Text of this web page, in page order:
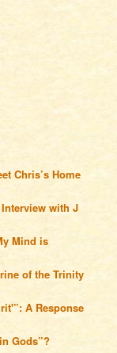
Chris’s Home
with J
Mind is
of the Trinity
A Response
Gods”?